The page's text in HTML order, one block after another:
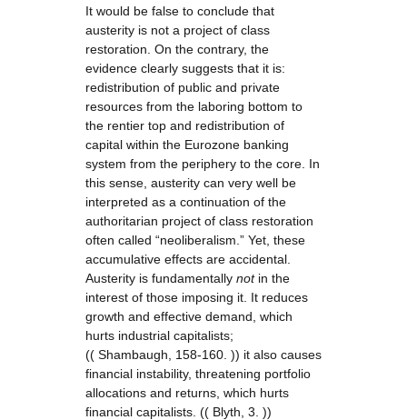
It would be false to conclude that
austerity is not a project of class
restoration. On the contrary, the
evidence clearly suggests that it is:
redistribution of public and private
resources from the laboring bottom to
the rentier top and redistribution of
capital within the Eurozone banking
system from the periphery to the core. In
this sense, austerity can very well be
interpreted as a continuation of the
authoritarian project of class restoration
often called “neoliberalism.” Yet, these
accumulative effects are accidental.
Austerity is fundamentally notin the
interest of those imposing it. It reduces
growth and effective demand, which
hurts industrial capitalists;
(( Shambaugh, 158-160. )) it also causes
financial instability, threatening portfolio
allocations and returns, which hurts
financial capitalists. (( Blyth, 3. ))